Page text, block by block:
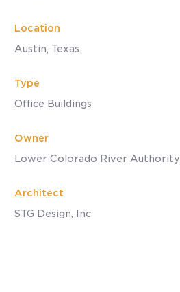
Location
Austin, Texas
Type
Office Buildings
Owner
Lower Colorado River Authority
Architect
STG Design, Inc